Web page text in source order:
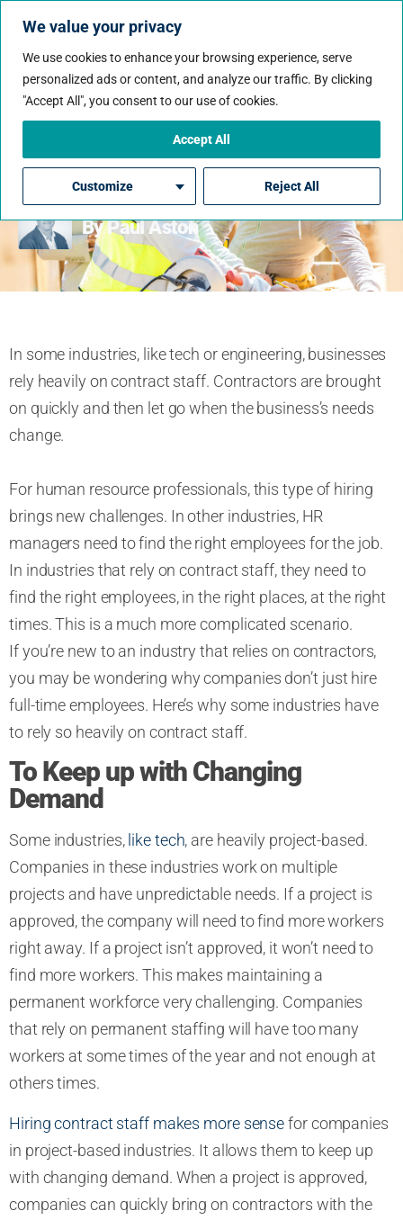
We value your privacy
We use cookies to enhance your browsing experience, serve
personalized ads or content, and analyze our traffic. By clicking
"Accept All", you consent to our use of cookies.
Customize Reject All
Accept All
Why Some Industries Rely
So Heavily On Contract
Staff
By Paul Aston
In some industries, like tech or engineering, businesses
rely heavily on contract staff. Contractors are brought
on quickly and then let go when the business’s needs
change.
For human resource professionals, this type of hiring
brings new challenges. In other industries, HR
managers need to find the right employees for the job.
In industries that rely on contract staff, they need to
find the right employees, in the right places, at the right
times. This is a much more complicated scenario.
If you’re new to an industry that relies on contractors,
you may be wondering why companies don’t just hire
full-time employees. Here’s why some industries have
to rely so heavily on contract staff.
To Keep up with Changing
Demand
Some industries, like tech, are heavily project-based.
Companies in these industries work on multiple
projects and have unpredictable needs. If a project is
approved, the company will need to find more workers
right away. If a project isn’t approved, it won’t need to
find more workers. This makes maintaining a
permanent workforce very challenging. Companies
that rely on permanent staffing will have too many
workers at some times of the year and not enough at
others times.
Hiring contract staff makes more sensefor companies
in project-based industries. It allows them to keep up
with changing demand. When a project is approved,
companies can quickly bring on contractors with the